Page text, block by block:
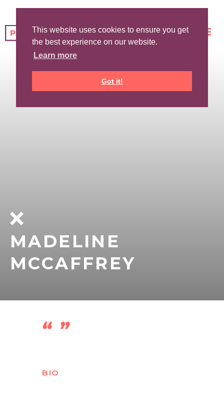
This website uses cookies to ensure you get
the best experience on our website.
Learn more
Got it!
MADELINE
MCCAFFREY
BIO